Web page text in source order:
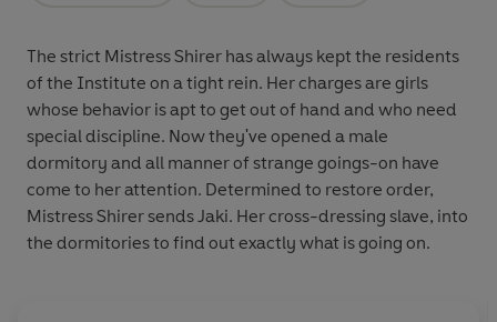
The strict Mistress Shirer has always kept the residents
of the Institute on a tight rein. Her charges are girls
whose behavior is apt to get out of hand and who need
special discipline. Now they've opened a male
dormitory and all manner of strange goings-on have
come to her attention. Determined to restore order,
Mistress Shirer sends Jaki. Her cross-dressing slave, into
the dormitories to find out exactly what is going on.